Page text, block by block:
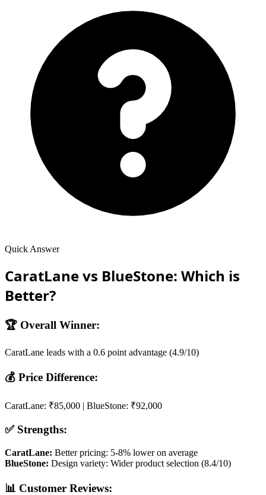
Quick Answer
CaratLanevs BlueStone: Which is
Better?
🏆 Overall Winner:
CaratLane leads with a 0.6 point advantage (4.9/10)
💰 Price Difference:
CaratLane: ₹85,000 BlueStone: ₹92,000
✅ Strengths:
CaratLane: Better pricing: 5-8% lower on average
BlueStone: Design variety: Wider product selection (8.4/10)
📊 Customer Reviews: